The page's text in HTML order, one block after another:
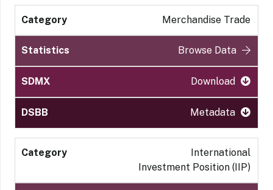
Merchandise Trade
Browse Data
Download
Metadata
International
Investment Position (IIP)